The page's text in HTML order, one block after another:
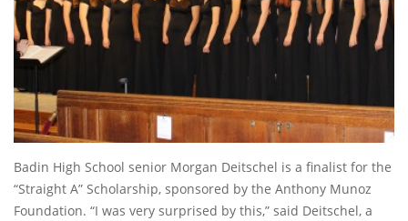
Badin High School senior Morgan Deitschel is a finalist for the
“Straight A” Scholarship, sponsored by the Anthony Munoz
Foundation. “I was very surprised by this,” said Deitschel, a